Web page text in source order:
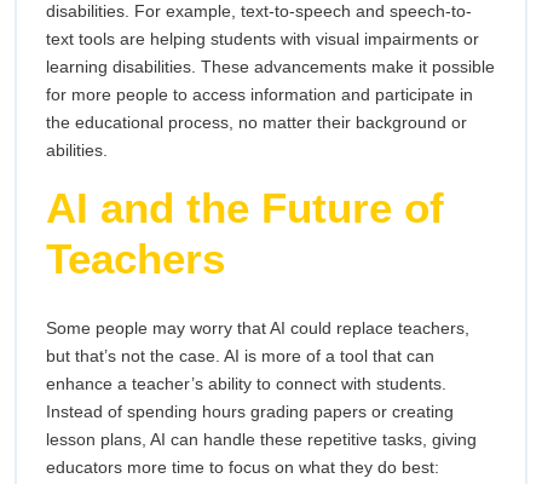
disabilities. For example, text-to-speech and speech-to-
text tools are helping students with visual impairments or
learning disabilities. These advancements make it possible
for more people to access information and participate in
the educational process, no matter their background or
abilities.
AI and the Future of
Teachers
Some people may worry that AI could replace teachers,
but that’s not the case. AI is more of a tool that can
enhance a teacher’s ability to connect with students.
Instead of spending hours grading papers or creating
lesson plans, AI can handle these repetitive tasks, giving
educators more time to focus on what they do best: